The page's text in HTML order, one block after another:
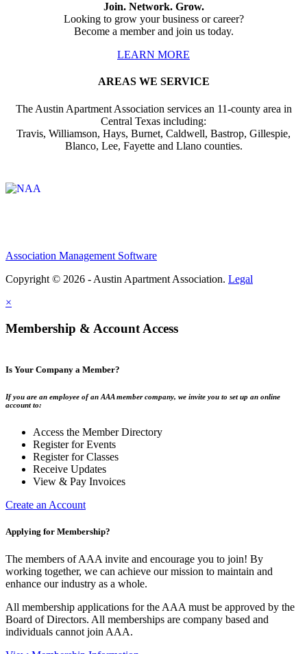
Join. Network. Grow.
Looking to grow your business or career?
Become a member and join us today.
LEARN MORE
AREAS WE SERVICE
The Austin Apartment Association services an 11-county area in
Central Texas including:
Travis, Williamson, Hays, Burnet, Caldwell, Bastrop, Gillespie,
Blanco, Lee, Fayette and Llano counties.
Association Management Software
Copyright © 2026 - Austin Apartment Association. Legal
×
Membership & Account Access
Is Your Company a Member?
If you are an employee of an AAA member company, we invite you to set up an online
account to:
Access the Member Directory
Register for Events
Register for Classes
Receive Updates
View & Pay Invoices
Create an Account
Applying for Membership?
The members of AAA invite and encourage you to join! By
working together, we can achieve our mission to maintain and
enhance our industry as a whole.
All membership applications for the AAA must be approved by the
Board of Directors. All memberships are company based and
individuals cannot join AAA.